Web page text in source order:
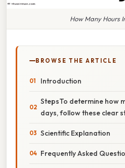
How Many Hours
BROWSE THE ARTICLE
Introduction
StepsTo determine how
days, follow these clear
Scientific Explanation
Frequently Asked